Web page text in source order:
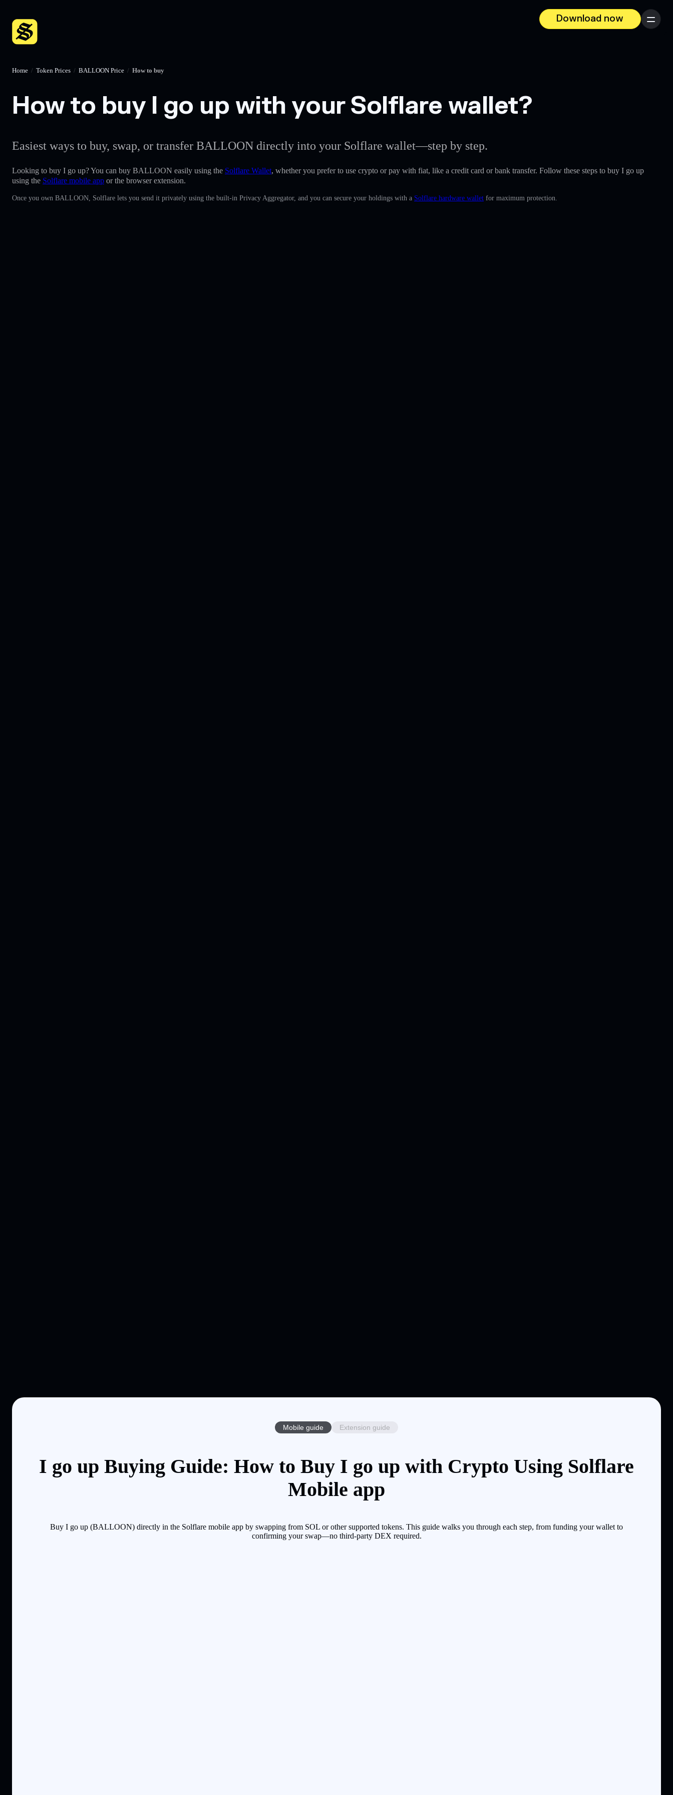
Download now
Menu
Home / Token Prices / BALLOON Price / How to buy
How to buy I go up with your Solflare wallet?
Easiest ways to buy, swap, or transfer BALLOON directly into your Solflare wallet—step by step.
Looking to buy I go up? You can buy BALLOON easily using the Solflare Wallet, whether you prefer to use crypto or pay with fiat, like a credit card or bank transfer. Follow these steps to buy I go up
using the Solflare mobile app or the browser extension.
Once you own BALLOON, Solflare lets you send it privately using the built-in Privacy Aggregator, and you can secure your holdings with a Solflare hardware wallet for maximum protection.
Mobile guide Extension guide
I go up Buying Guide: How to Buy I go up with Crypto Using Solflare
Mobile app
Buy I go up (BALLOON) directly in the Solflare mobile app by swapping from SOL or other supported tokens. This guide walks you through each step, from funding your wallet to
confirming your swap—no third-party DEX required.